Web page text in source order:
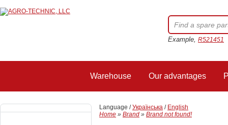
Example, R521451
Warehouse Our advantages
Language /Українська / English
Home » Brand » Brand not found!